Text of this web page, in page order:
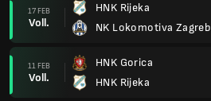
17 FEB
Voll.
HNK Rijeka
NK Lokomotiva Zagreb
11 FEB
Voll.
HNK Gorica
HNK Rijeka